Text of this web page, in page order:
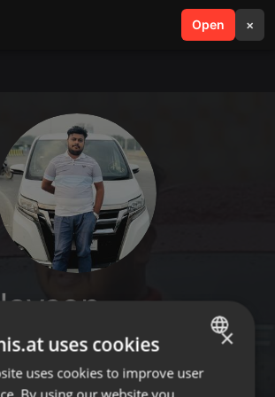
Open ×
search menu
ENGLISH
×
uses cookies
uses cookies to improve user